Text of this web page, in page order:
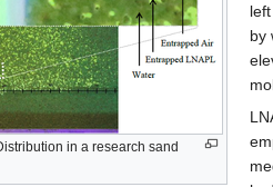
in a research sand
by